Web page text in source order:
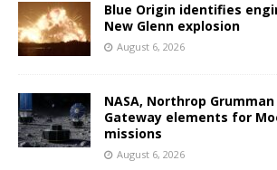
Blue Origin identifies
New Glenn explosion
August 6, 2026
NASA, Northrop
Gateway elements for
missions
August 6, 2026